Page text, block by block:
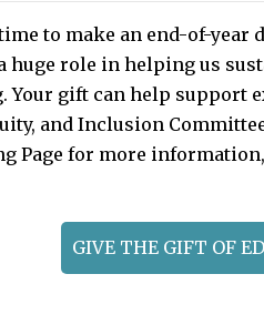
to make an end-of-
role in helping us
Your gift can help support
and Inclusion
Page for more
GIVE THE GIFT OF